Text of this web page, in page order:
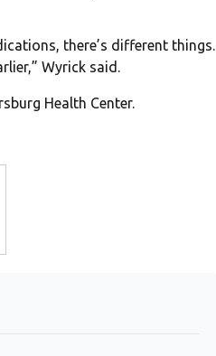
there’s different things.
Wyrick said.
Health Center.